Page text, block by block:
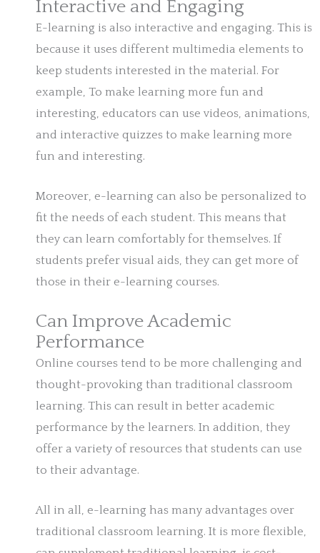
Interactive and Engaging
E-learning is also interactive and engaging. This is
because it uses different multimedia elements to
keep students interested in the material. For
example, To make learning more fun and
interesting, educators can use videos, animations,
and interactive quizzes to make learning more
fun and interesting.
Moreover, e-learning can also be personalized to
fit the needs of each student. This means that
they can learn comfortably for themselves. If
students prefer visual aids, they can get more of
those in their e-learning courses.
Can Improve Academic
Performance
Online courses tend to be more challenging and
thought-provoking than traditional classroom
learning. This can result in better academic
performance by the learners. In addition, they
offer a variety of resources that students can use
to their advantage.
All in all, e-learning has many advantages over
traditional classroom learning. It is more flexible,